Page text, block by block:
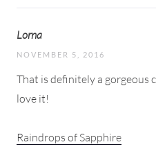
Lorna
NOVEMBER 5, 2016
That is definitely a gorgeous
love it!
Raindrops of Sapphire